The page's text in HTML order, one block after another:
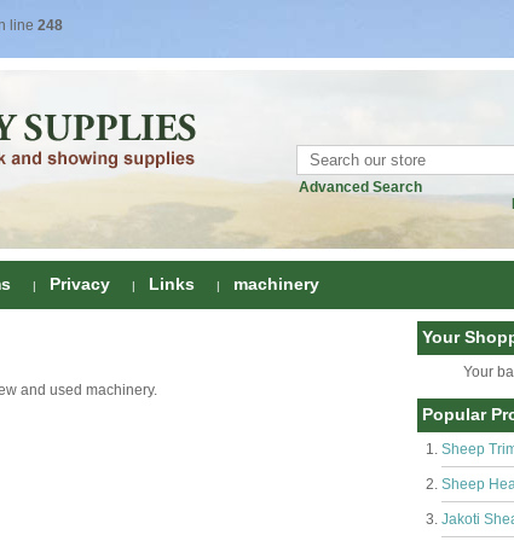
line 248
Advanced Search
Privacy Links
machinery
Your
Your
Popular
Sheep
Sheep
Jakoti
and used machinery.